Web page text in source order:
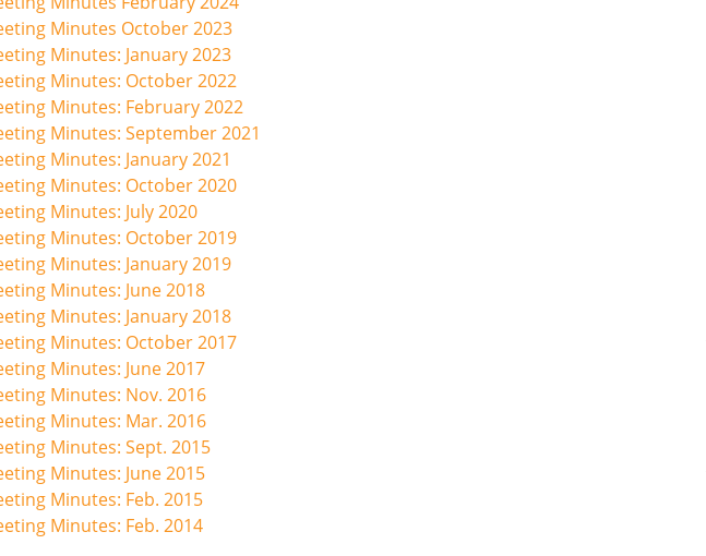
Minutes October 2023
Minutes: January 2023
Minutes: October 2022
Minutes: February 2022
Minutes: September 2021
Minutes: January 2021
Minutes: October 2020
Minutes: July 2020
Minutes: October 2019
Minutes: January 2019
Minutes: June 2018
Minutes: January 2018
Minutes: October 2017
Minutes: June 2017
Minutes: Nov. 2016
Minutes: Mar. 2016
Minutes: Sept. 2015
Minutes: June 2015
Minutes: Feb. 2015
Minutes: Feb. 2014